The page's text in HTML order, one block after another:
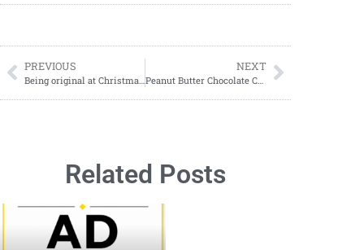
PREVIOUS NEXT
Related Posts